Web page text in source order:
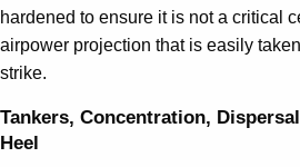
hardened to ensure it is not a critical
airpower projection that is easily
strike.
Tankers, Concentration,
Heel